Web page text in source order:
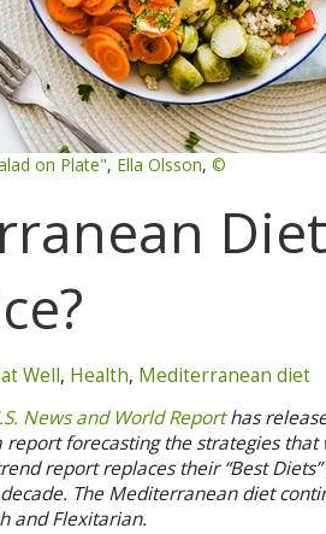
on Plate", Ella Olsson,©
Diet
Well, Health, Mediterranean diet
News and World Reporthas
report forecasting the strategies
report replaces their “Best Diets”
The Mediterranean diet
and Flexitarian.